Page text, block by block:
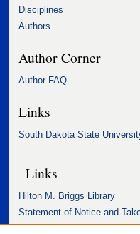
Disciplines
Authors
Author Corner
Author FAQ
Links
South Dakota State
Links
Hilton M. Briggs Library
Statement of Notice and
Accessibility Statement